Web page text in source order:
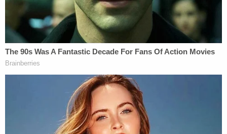
the Gerdings as "two people from Quincy" who
participated in the insurrection, in reference to the
"Declaration of Independence' picture that had
been posted on Facebook.
"Quincy [an Illinois city] made it inside," wrote a
Facebook user under the name of Christina
Gerding. Another user voiced hope they could be